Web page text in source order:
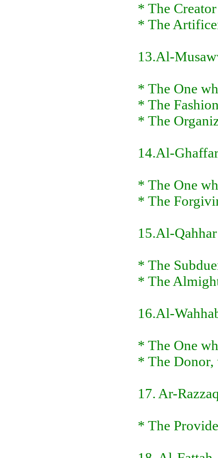
* The
* The
13.Al-
* The One
* The
* The
14.Al-
* The One
* The
15.Al-Qahhar
* The
* The
16.Al-
* The One
* The Donor,
17. Ar-
* The